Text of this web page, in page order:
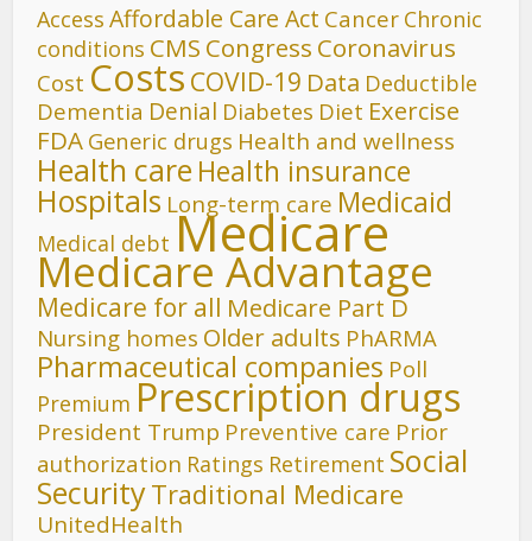
Access Affordable Care Act Cancer Chronic
conditions CMS Congress Coronavirus
Cost Costs COVID-19 Data Deductible
Dementia Denial Diabetes Diet Exercise
FDA Generic drugs Health and wellness
Health care Health insurance
Hospitals Long-term care Medicaid
Medical debt Medicare
Medicare Advantage
Medicare for all Medicare Part D
Nursing homes Older adults PhARMA
Pharmaceutical companies Poll
Premium Prescription drugs
President Trump Preventive care Prior
authorization Ratings Retirement Social
SecurityTraditional Medicare
UnitedHealth